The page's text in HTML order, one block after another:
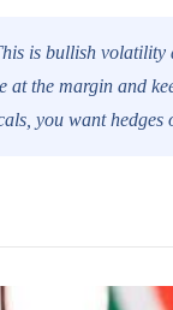
is bullish volatility
at the margin and
you want